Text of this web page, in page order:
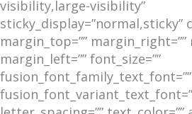
visibility,large-visibility”
sticky_display=”normal,sticky”
margin_top=””
margin_left=”” font_size=””
fusion_font_family_text_font=””